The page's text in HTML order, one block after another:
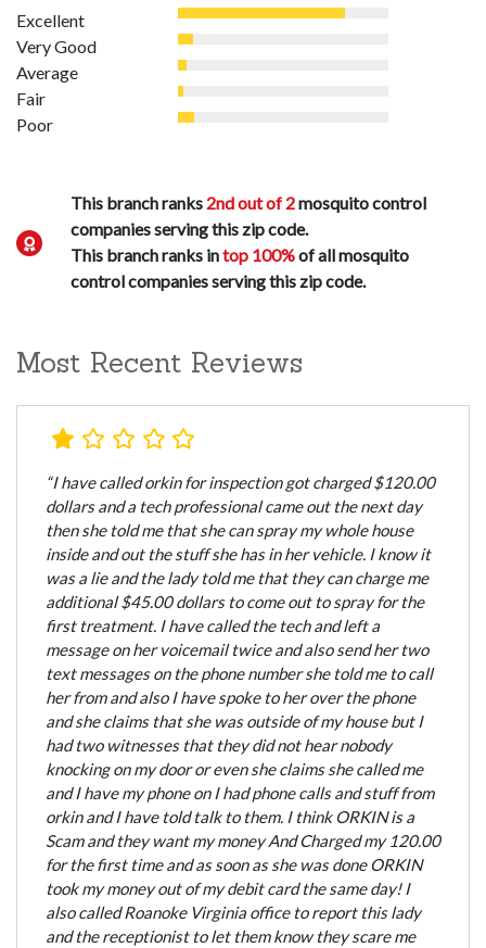
Excellent
Very Good
Average
Fair
Poor
This branch ranks 2nd out of 2mosquito control
companies serving this zip code.
This branch ranks intop 100%of all mosquito
control companies serving this zip code.
Most Recent Reviews
“I have called orkin for inspection got charged $120.00
dollars and a tech professional came out the next day
then she told me that she can spray my whole house
inside and out the stuff she has in her vehicle. I know it
was a lie and the lady told me that they can charge me
additional $45.00 dollars to come out to spray for the
first treatment. I have called the tech and left a
message on her voicemail twice and also send her two
text messages on the phone number she told me to call
her from and also I have spoke to her over the phone
and she claims that she was outside of my house but I
had two witnesses that they did not hear nobody
knocking on my door or even she claims she called me
and I have my phone on I had phone calls and stuff from
orkin and I have told talk to them. I think ORKIN is a
Scam and they want my money And Charged my 120.00
for the first time and as soon as she was done ORKIN
took my money out of my debit card the same day! I
also called Roanoke Virginia office to report this lady
and the receptionist to let them know they scare me